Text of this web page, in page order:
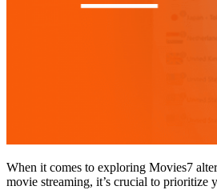
When it comes to exploring Movies7
movie streaming, it’s crucial to prioritize